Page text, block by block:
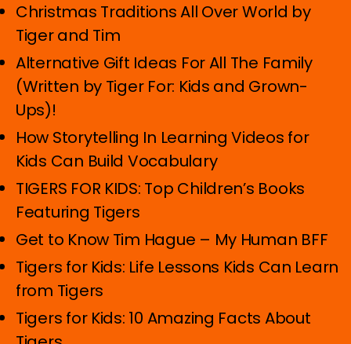
Christmas Traditions All Over World by
Tiger and Tim
Alternative Gift Ideas For All The Family
(Written by Tiger For: Kids and Grown-
Ups)!
How Storytelling In Learning Videos for
Kids Can Build Vocabulary
TIGERS FOR KIDS: Top Children’s Books
Featuring Tigers
Get to Know Tim Hague – My Human BFF
Tigers for Kids: Life Lessons Kids Can Learn
from Tigers
Tigers for Kids: 10 Amazing Facts About